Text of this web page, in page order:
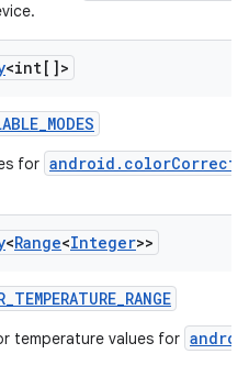
<int[]>
_MODES
for
<Range<Integer>>
_TEMPERATURE_RANGE
temperature values for